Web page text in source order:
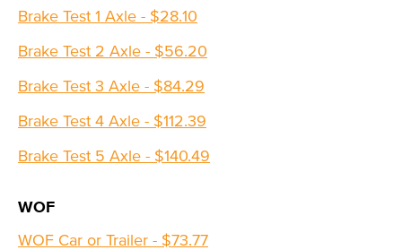
Brake Test 1 Axle - $28.10
Brake Test 2 Axle - $56.20
Brake Test 3 Axle - $84.29
Brake Test 4 Axle - $112.39
Brake Test 5 Axle - $140.49
WOF
WOF Car or Trailer - $73.77